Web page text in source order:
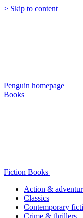
> Skip to content
Penguin homepage
Books
Fiction Books
Action &
Classics
Contemporary
Crime & thrillers